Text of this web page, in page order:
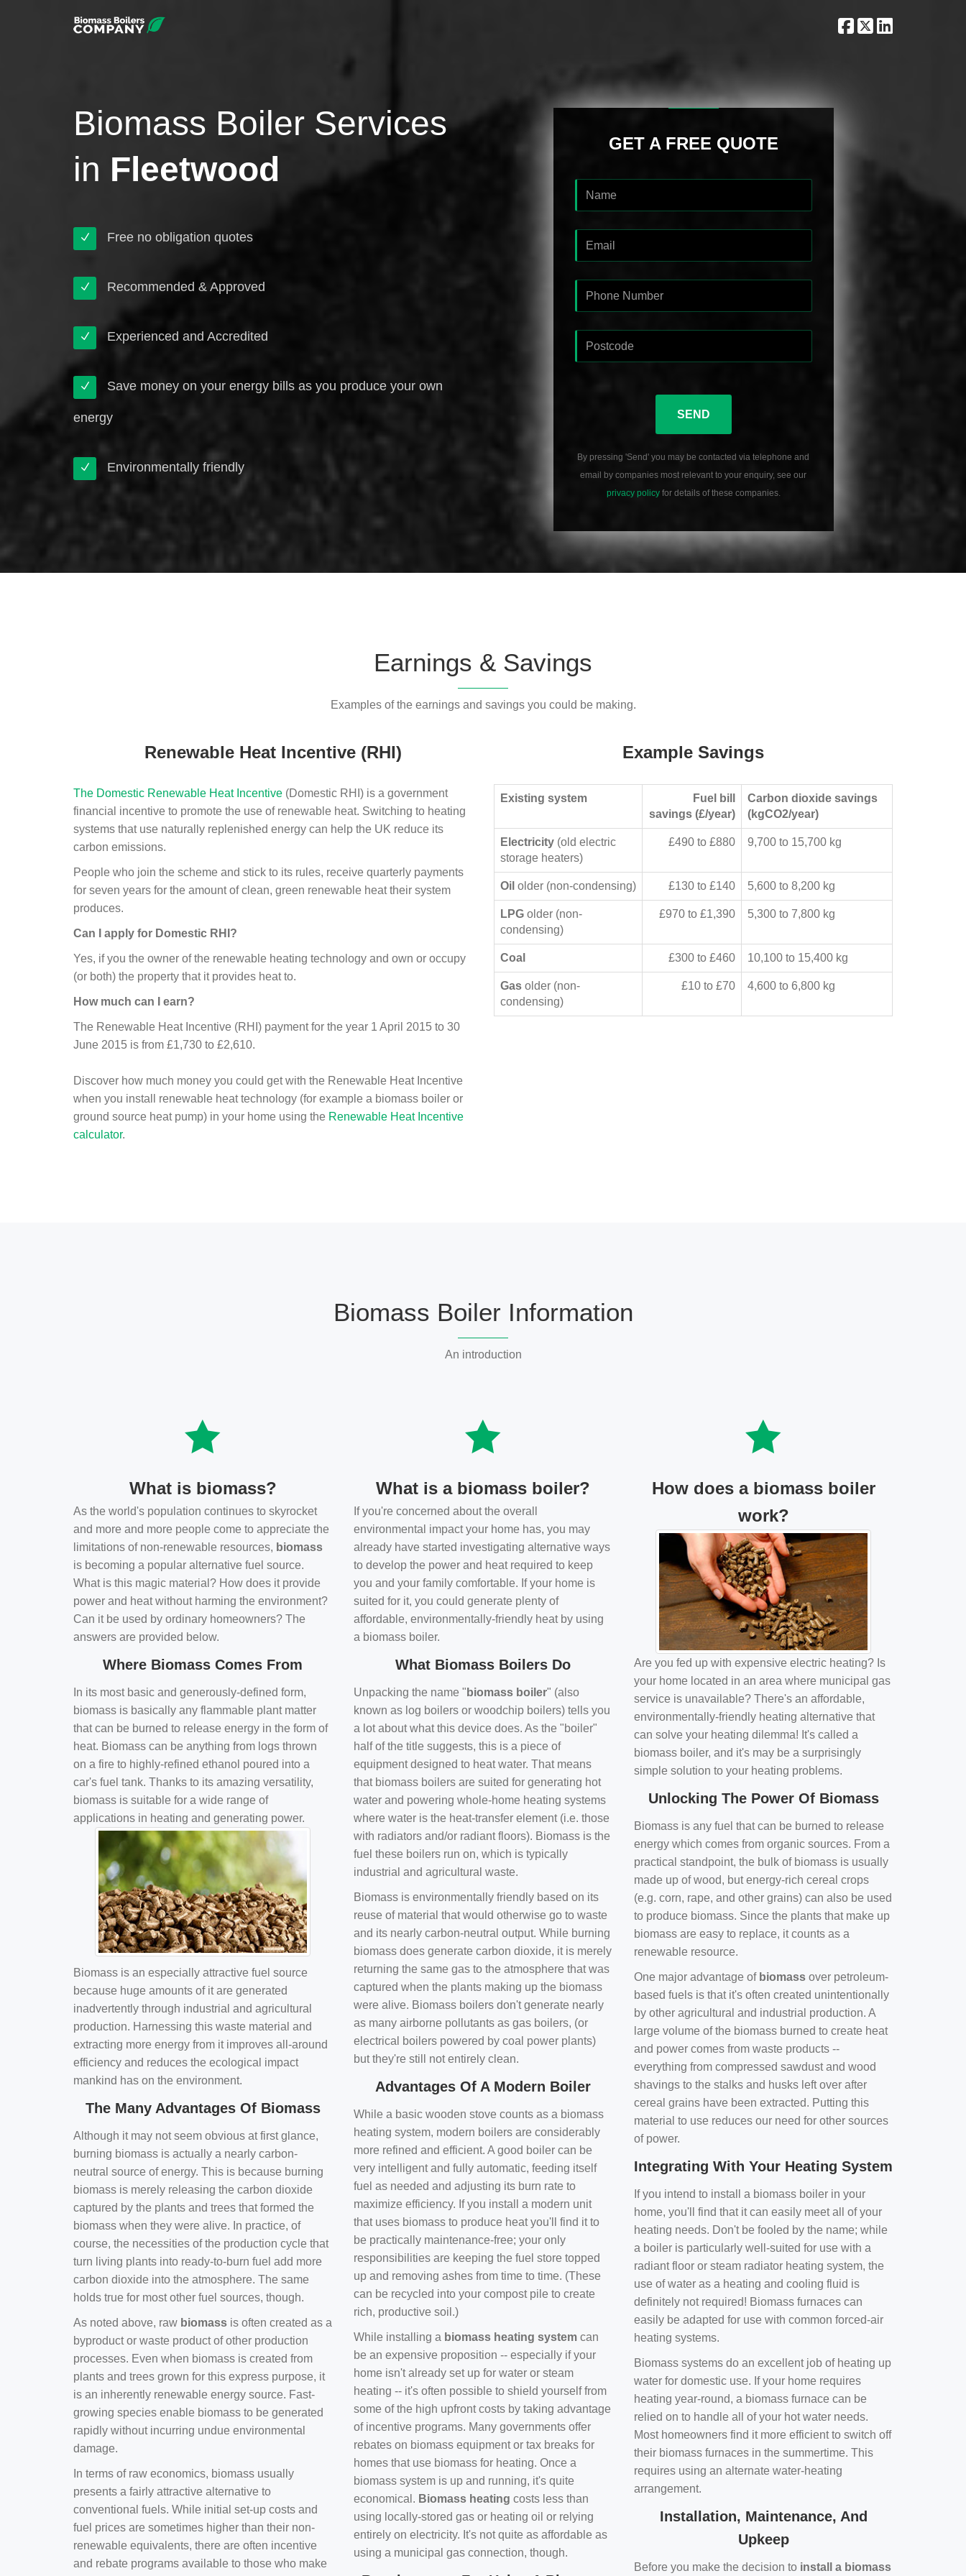
Biomass Boiler Services
in Fleetwood
Free no obligation quotes
Recommended & Approved
Experienced and Accredited
Save money on your energy bills as you produce your own
energy
Environmentally friendly
GET A FREE QUOTE
SEND
By pressing 'Send' you may be contacted via telephone and
email by companies most relevant to your enquiry, see our
privacy policyfor details of these companies.
Earnings & Savings
Examples of the earnings and savings you could be making.
Renewable Heat Incentive (RHI)
The Domestic Renewable Heat Incentive (Domestic RHI) is a government
financial incentive to promote the use of renewable heat. Switching to heating
systems that use naturally replenished energy can help the UK reduce its
carbon emissions.
People who join the scheme and stick to its rules, receive quarterly payments
for seven years for the amount of clean, green renewable heat their system
produces.
Can I apply for Domestic RHI?
Yes, if you the owner of the renewable heating technology and own or occupy
(or both) the property that it provides heat to.
How much can I earn?
The Renewable Heat Incentive (RHI) payment for the year 1 April 2015 to 30
June 2015 is from £1,730 to £2,610.
Discover how much money you could get with the Renewable Heat Incentive
when you install renewable heat technology (for example a biomass boiler or
ground source heat pump) in your home using the Renewable Heat Incentive
calculator.
Example Savings
Existing system
Fuel bill
savings (£/year)
Carbon dioxide savings
(kgCO2/year)
Electricity (old electric
storage heaters)
£490 to £880 9,700 to 15,700 kg
Oil older (non-condensing) £130 to £140 5,600 to 8,200 kg
LPG older (non-
condensing)
£970 to £1,390 5,300 to 7,800 kg
Coal £300 to £460 10,100 to 15,400 kg
Gas older (non-
condensing)
£10 to £70 4,600 to 6,800 kg
Biomass Boiler Information
An introduction
What is biomass?
As the world's population continues to skyrocket
and more and more people come to appreciate the
limitations of non-renewable resources, biomass
is becoming a popular alternative fuel source.
What is this magic material? How does it provide
power and heat without harming the environment?
Can it be used by ordinary homeowners? The
answers are provided below.
Where Biomass Comes From
In its most basic and generously-defined form,
biomass is basically any flammable plant matter
that can be burned to release energy in the form of
heat. Biomass can be anything from logs thrown
on a fire to highly-refined ethanol poured into a
car's fuel tank. Thanks to its amazing versatility,
biomass is suitable for a wide range of
applications in heating and generating power.
Biomass is an especially attractive fuel source
because huge amounts of it are generated
inadvertently through industrial and agricultural
production. Harnessing this waste material and
extracting more energy from it improves all-around
efficiency and reduces the ecological impact
mankind has on the environment.
The Many Advantages Of Biomass
Although it may not seem obvious at first glance,
burning biomass is actually a nearly carbon-
neutral source of energy. This is because burning
biomass is merely releasing the carbon dioxide
captured by the plants and trees that formed the
biomass when they were alive. In practice, of
course, the necessities of the production cycle that
turn living plants into ready-to-burn fuel add more
carbon dioxide into the atmosphere. The same
holds true for most other fuel sources, though.
As noted above, raw biomass is often created as a
byproduct or waste product of other production
processes. Even when biomass is created from
plants and trees grown for this express purpose, it
is an inherently renewable energy source. Fast-
growing species enable biomass to be generated
rapidly without incurring undue environmental
damage.
In terms of raw economics, biomass usually
presents a fairly attractive alternative to
conventional fuels. While initial set-up costs and
fuel prices are sometimes higher than their non-
renewable equivalents, there are often incentive
and rebate programs available to those who make
What is a biomass boiler?
If you're concerned about the overall
environmental impact your home has, you may
already have started investigating alternative ways
to develop the power and heat required to keep
you and your family comfortable. If your home is
suited for it, you could generate plenty of
affordable, environmentally-friendly heat by using
a biomass boiler.
What Biomass Boilers Do
Unpacking the name " biomass boiler" (also
known as log boilers or woodchip boilers) tells you
a lot about what this device does. As the "boiler"
half of the title suggests, this is a piece of
equipment designed to heat water. That means
that biomass boilers are suited for generating hot
water and powering whole-home heating systems
where water is the heat-transfer element (i.e. those
with radiators and/or radiant floors). Biomass is the
fuel these boilers run on, which is typically
industrial and agricultural waste.
Biomass is environmentally friendly based on its
reuse of material that would otherwise go to waste
and its nearly carbon-neutral output. While burning
biomass does generate carbon dioxide, it is merely
returning the same gas to the atmosphere that was
captured when the plants making up the biomass
were alive. Biomass boilers don't generate nearly
as many airborne pollutants as gas boilers, (or
electrical boilers powered by coal power plants)
but they're still not entirely clean.
Advantages Of A Modern Boiler
While a basic wooden stove counts as a biomass
heating system, modern boilers are considerably
more refined and efficient. A good boiler can be
very intelligent and fully automatic, feeding itself
fuel as needed and adjusting its burn rate to
maximize efficiency. If you install a modern unit
that uses biomass to produce heat you'll find it to
be practically maintenance-free; your only
responsibilities are keeping the fuel store topped
up and removing ashes from time to time. (These
can be recycled into your compost pile to create
rich, productive soil.)
While installing a biomass heating system can
be an expensive proposition -- especially if your
home isn't already set up for water or steam
heating -- it's often possible to shield yourself from
some of the high upfront costs by taking advantage
of incentive programs. Many governments offer
rebates on biomass equipment or tax breaks for
homes that use biomass for heating. Once a
biomass system is up and running, it's quite
economical. Biomass heating costs less than
using locally-stored gas or heating oil or relying
entirely on electricity. It's not quite as affordable as
using a municipal gas connection, though.
How does a biomass boiler
work?
Are you fed up with expensive electric heating? Is
your home located in an area where municipal gas
service is unavailable? There's an affordable,
environmentally-friendly heating alternative that
can solve your heating dilemma! It's called a
biomass boiler, and it's may be a surprisingly
simple solution to your heating problems.
Unlocking The Power Of Biomass
Biomass is any fuel that can be burned to release
energy which comes from organic sources. From a
practical standpoint, the bulk of biomass is usually
made up of wood, but energy-rich cereal crops
(e.g. corn, rape, and other grains) can also be used
to produce biomass. Since the plants that make up
biomass are easy to replace, it counts as a
renewable resource.
One major advantage of biomass over petroleum-
based fuels is that it's often created unintentionally
by other agricultural and industrial production. A
large volume of the biomass burned to create heat
and power comes from waste products --
everything from compressed sawdust and wood
shavings to the stalks and husks left over after
cereal grains have been extracted. Putting this
material to use reduces our need for other sources
of power.
Integrating With Your Heating System
If you intend to install a biomass boiler in your
home, you'll find that it can easily meet all of your
heating needs. Don't be fooled by the name; while
a boiler is particularly well-suited for use with a
radiant floor or steam radiator heating system, the
use of water as a heating and cooling fluid is
definitely not required! Biomass furnaces can
easily be adapted for use with common forced-air
heating systems.
Biomass systems do an excellent job of heating up
water for domestic use. If your home requires
heating year-round, a biomass furnace can be
relied on to handle all of your hot water needs.
Most homeowners find it more efficient to switch off
their biomass furnaces in the summertime. This
requires using an alternate water-heating
arrangement.
Installation, Maintenance, And
Upkeep
Before you make the decision to install a biomass